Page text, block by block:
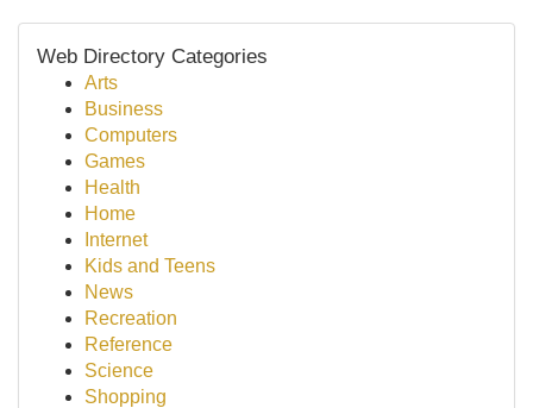
Web Directory Categories
Arts
Business
Computers
Games
Health
Home
Internet
Kids and Teens
News
Recreation
Reference
Science
Shopping